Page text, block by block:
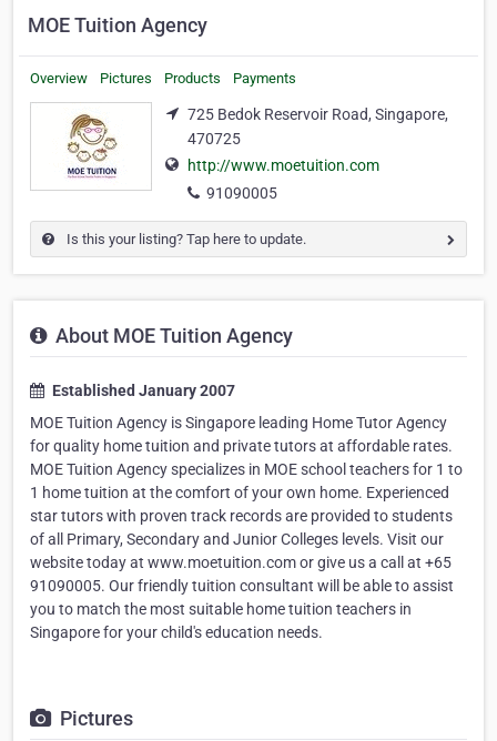
MOE Tuition Agency
Overview Pictures Products Payments
725 Bedok Reservoir Road, Singapore,
470725
http://www.moetuition.com
91090005
Is this your listing? Tap here to update.
About MOE Tuition Agency
Established January 2007
MOE Tuition Agency is Singapore leading Home Tutor Agency
for quality home tuition and private tutors at affordable rates.
MOE Tuition Agency specializes in MOE school teachers for 1 to
1 home tuition at the comfort of your own home. Experienced
star tutors with proven track records are provided to students
of all Primary, Secondary and Junior Colleges levels. Visit our
website today at www.moetuition.com or give us a call at +65
91090005. Our friendly tuition consultant will be able to assist
you to match the most suitable home tuition teachers in
Singapore for your child's education needs.
Pictures